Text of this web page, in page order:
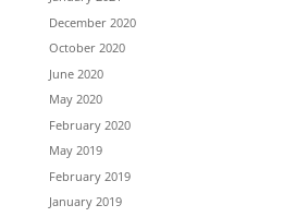
December 2020
October 2020
June 2020
May 2020
February 2020
May 2019
February 2019
January 2019